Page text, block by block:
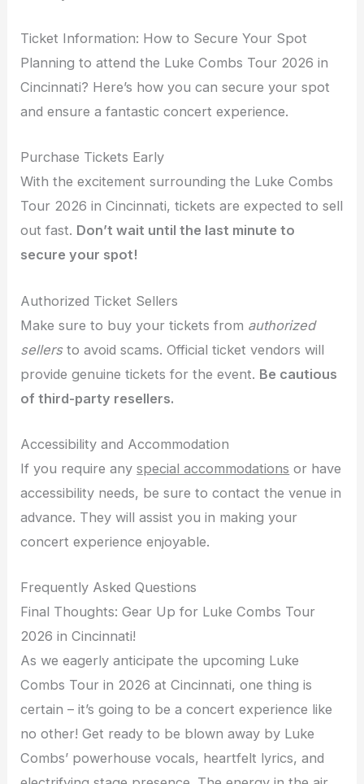
Ticket Information: How to Secure Your Spot
Planning to attend the Luke Combs Tour 2026 in
Cincinnati? Here’s how you can secure your spot
and ensure a fantastic concert experience.
Purchase Tickets Early
With the excitement surrounding the Luke Combs
Tour 2026 in Cincinnati, tickets are expected to sell
out fast. Don’t wait until the last minute to
secure your spot!
Authorized Ticket Sellers
Make sure to buy your tickets from authorized
sellersto avoid scams. Official ticket vendors will
provide genuine tickets for the event. Be cautious
of third-party resellers.
Accessibility and Accommodation
If you require anyspecial accommodations or have
accessibility needs, be sure to contact the venue in
advance. They will assist you in making your
concert experience enjoyable.
Frequently Asked Questions
Final Thoughts: Gear Up for Luke Combs Tour
2026 in Cincinnati!
As we eagerly anticipate the upcoming Luke
Combs Tour in 2026 at Cincinnati, one thing is
certain – it’s going to be a concert experience like
no other! Get ready to be blown away by Luke
Combs’ powerhouse vocals, heartfelt lyrics, and